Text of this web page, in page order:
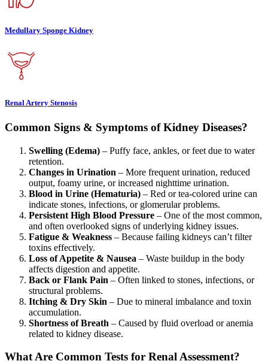
Medullary Sponge Kidney
Renal Artery Stenosis
Common Signs & Symptoms of Kidney Diseases?
Swelling (Edema) – Puffy face, ankles, or feet due to water
retention.
Changes in Urination – More frequent urination, reduced
output, foamy urine, or increased nighttime urination.
Blood in Urine (Hematuria) – Red or tea-colored urine can
indicate stones, infections, or glomerular problems.
Persistent High Blood Pressure – One of the most common,
and often overlooked signs of underlying kidney issues.
Fatigue & Weakness – Because failing kidneys can’t filter
toxins effectively.
Loss of Appetite & Nausea – Waste buildup in the body
affects digestion and appetite.
Back or Flank Pain – Often linked to stones, infections, or
structural problems.
Itching & Dry Skin – Due to mineral imbalance and toxin
accumulation.
Shortness of Breath – Caused by fluid overload or anemia
related to kidney disease.
What Are Common Tests for Renal Assessment?